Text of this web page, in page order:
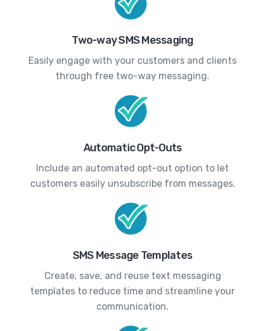
Two-way SMS Messaging
Easily engage with your customers and clients
through free two-way messaging.
Automatic Opt-Outs
Include an automated opt-out option to let
customers easily unsubscribe from messages.
SMS Message Templates
Create, save, and reuse text messaging
templates to reduce time and streamline your
communication.